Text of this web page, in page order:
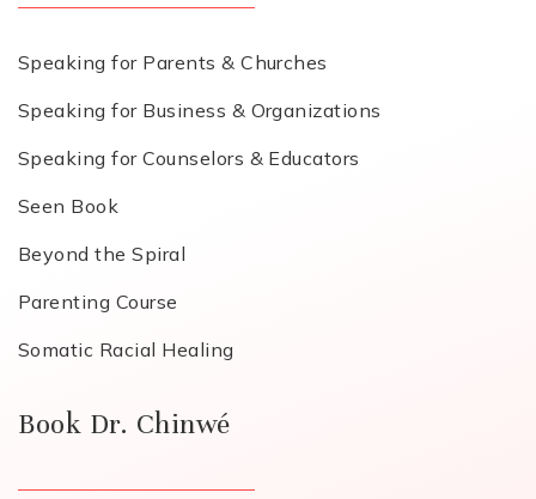
Speaking for Parents & Churches
Speaking for Business & Organizations
Speaking for Counselors & Educators
Seen Book
Beyond the Spiral
Parenting Course
Somatic Racial Healing
Book Dr. Chinwé